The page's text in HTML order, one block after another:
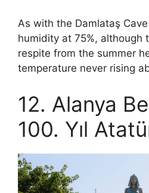
As with the Damlataş Cave
humidity at 75%, although
respite from the summer
temperature never rising
12. Alanya
100. Yıl